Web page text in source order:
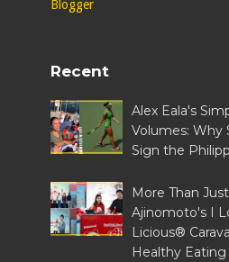
Recent
Alex Eala's
Volumes: Why
Sign the
More Than
Ajinomoto's I
Licious®
Healthy